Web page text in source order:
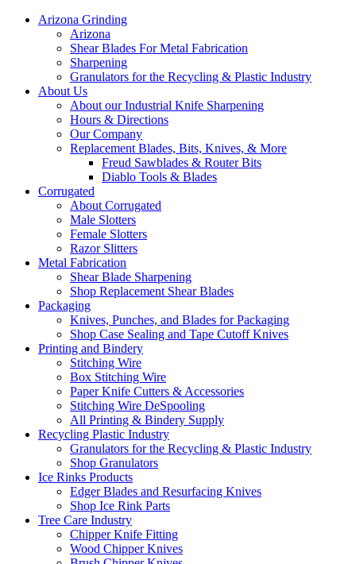
Arizona Grinding
Arizona
Shear Blades For Metal Fabrication
Sharpening
Granulators for the Recycling & Plastic Industry
About Us
About our Industrial Knife Sharpening
Hours & Directions
Our Company
Replacement Blades, Bits, Knives, & More
Freud Sawblades & Router Bits
Diablo Tools & Blades
Corrugated
About Corrugated
Male Slotters
Female Slotters
Razor Slitters
Metal Fabrication
Shear Blade Sharpening
Shop Replacement Shear Blades
Packaging
Knives, Punches, and Blades for Packaging
Shop Case Sealing and Tape Cutoff Knives
Printing and Bindery
Stitching Wire
Box Stitching Wire
Paper Knife Cutters & Accessories
Stitching Wire DeSpooling
All Printing & Bindery Supply
Recycling Plastic Industry
Granulators for the Recycling & Plastic Industry
Shop Granulators
Ice Rinks Products
Edger Blades and Resurfacing Knives
Shop Ice Rink Parts
Tree Care Industry
Chipper Knife Fitting
Wood Chipper Knives